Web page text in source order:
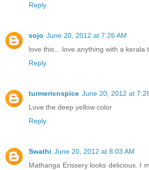
Reply
sojo June 20, 2012 at 7:26 AM
love this... love anything with a kerala
Reply
turmericnspice June 20, 2012 at
Love the deep yellow color
Reply
Swathi June 20, 2012 at 8:03 AM
Mathanga Erissery looks delicious. I